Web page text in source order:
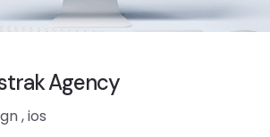
Agency
,ios